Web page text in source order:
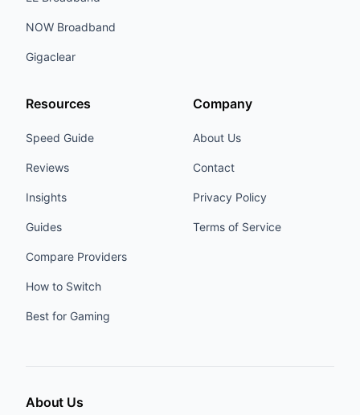
NOW Broadband
Gigaclear
Resources
Speed Guide
Reviews
Insights
Guides
Compare Providers
How to Switch
Best for Gaming
Company
About Us
Contact
Privacy Policy
Terms of Service
About Us